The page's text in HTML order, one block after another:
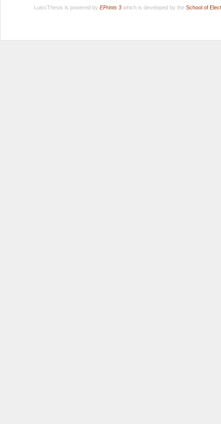
LuissThesis is powered by EPrints 3which is developed by the School of